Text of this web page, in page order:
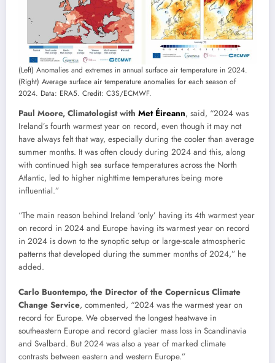
(Left) Anomalies and extremes in annual surface air temperature in 2024.
(Right) Average surface air temperature anomalies for each season of
2024. Data: ERA5. Credit: C3S/ECMWF.
Paul Moore, Climatologist with Met Éireann, said, “2024 was
Ireland’s fourth warmest year on record, even though it may not
have always felt that way, especially during the cooler than average
summer months. It was often cloudy during 2024 and this, along
with continued high sea surface temperatures across the North
Atlantic, led to higher nighttime temperatures being more
influential.”
“The main reason behind Ireland ‘only’ having its 4th warmest year
on record in 2024 and Europe having its warmest year on record
in 2024 is down to the synoptic setup or large-scale atmospheric
patterns that developed during the summer months of 2024,” he
added.
Carlo Buontempo, the Director of the Copernicus Climate
Change Service, commented, “2024 was the warmest year on
record for Europe. We observed the longest heatwave in
southeastern Europe and record glacier mass loss in Scandinavia
and Svalbard. But 2024 was also a year of marked climate
contrasts between eastern and western Europe.”